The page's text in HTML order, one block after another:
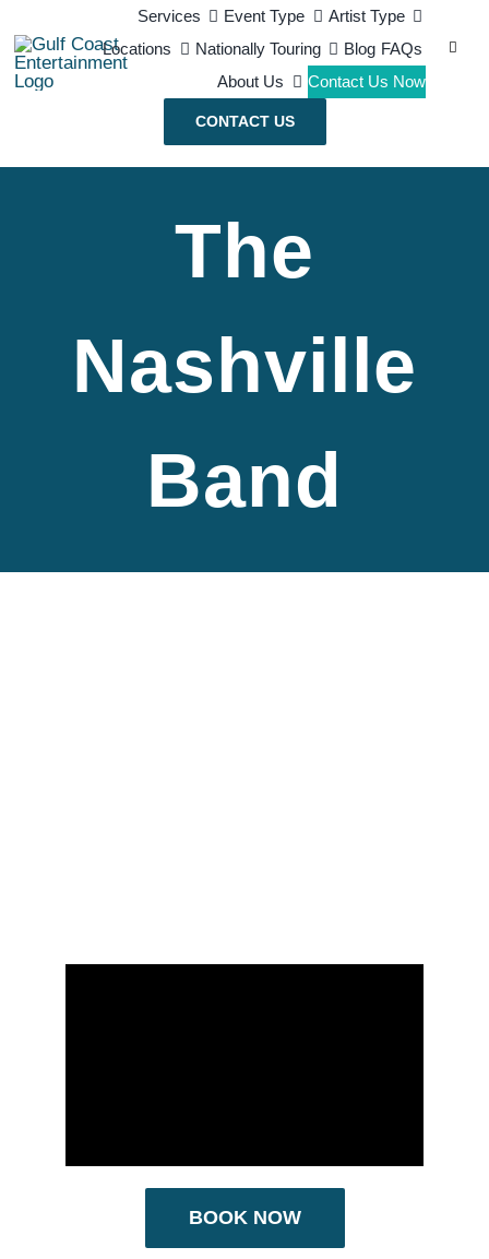
content
Services Event Type
Artist Type
Locations
Nationally Touring Blog FAQs
About Us
Contact Us Now
Search
for:
CONTACT US
The
Nashville
Band
BOOK NOW